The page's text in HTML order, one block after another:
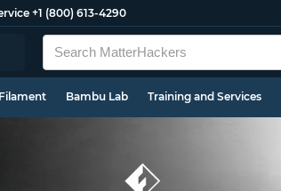
+1 (800) 613-4290
Bambu Lab Training and Services